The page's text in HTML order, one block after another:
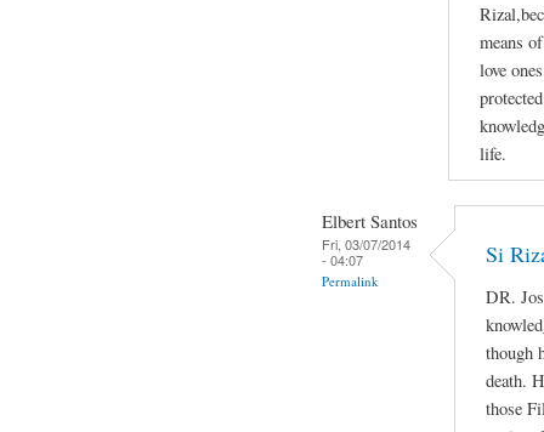
means
love
life.
Elbert Santos
Fri, 03/07/2014
- 04:07
Permalink
Si
DR.
though
death.
those